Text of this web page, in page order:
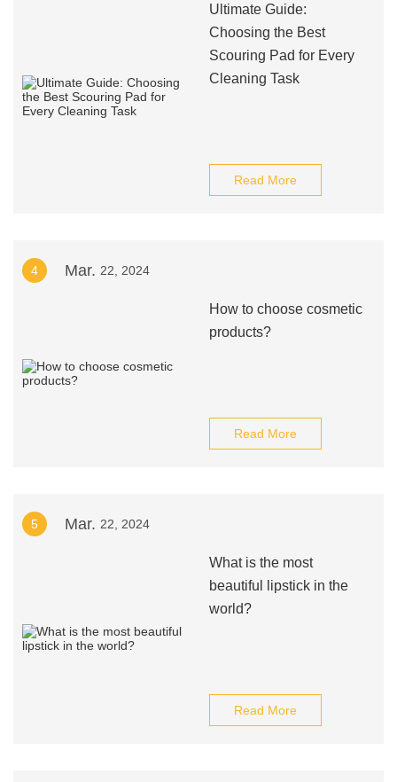
Ultimate Guide:
Choosing the Best
Scouring Pad for Every
Cleaning Task
Read More
4 Mar. 22, 2024
How to choose cosmetic
products?
Read More
5 Mar. 22, 2024
What is the most
beautiful lipstick in the
world?
Read More